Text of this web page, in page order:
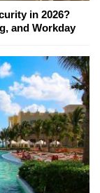
in 2026?
and Workday